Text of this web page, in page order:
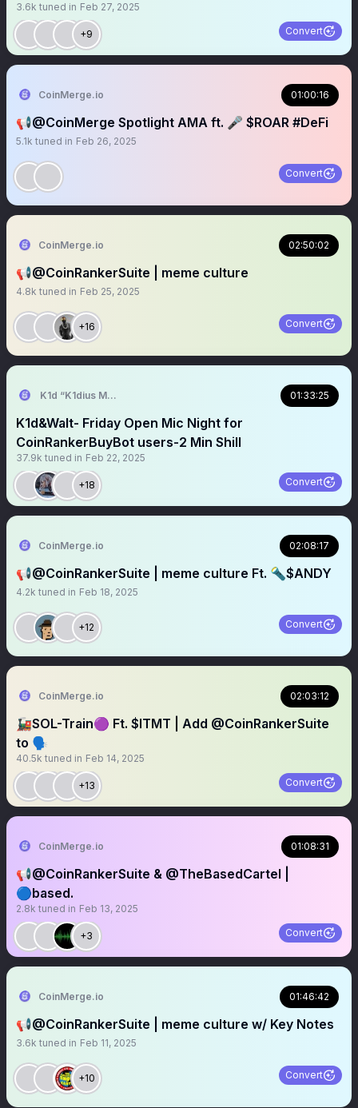
3.6k tuned in Feb 27, 2025
+9 Convert
CoinMerge.io 01:00:16
📢@CoinMerge Spotlight AMA ft. 🎤 $ROAR #DeFi
5.1k tuned in Feb 26, 2025
Convert
CoinMerge.io 02:50:02
📢@CoinRankerSuite | meme culture
4.8k tuned in Feb 25, 2025
+16 Convert
K1d “K1dius Maximus” Crypt0 01:33:25
K1d&Walt- Friday Open Mic Night for
CoinRankerBuyBot users-2 Min Shill
37.9k tuned in Feb 22, 2025
+18 Convert
CoinMerge.io 02:08:17
📢@CoinRankerSuite | meme culture Ft. 🔦$ANDY
4.2k tuned in Feb 18, 2025
+12 Convert
CoinMerge.io 02:03:12
🚂SOL-Train🟣 Ft. $ITMT | Add @CoinRankerSuite
to 🗣️
40.5k tuned in Feb 14, 2025
+13 Convert
CoinMerge.io 01:08:31
📢@CoinRankerSuite & @TheBasedCartel |
🔵based.
2.8k tuned in Feb 13, 2025
+3 Convert
CoinMerge.io 01:46:42
📢@CoinRankerSuite | meme culture w/ Key Notes
3.6k tuned in Feb 11, 2025
+10 Convert